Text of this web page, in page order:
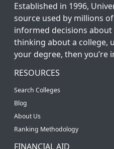
Established in 1996,
source used by millions
informed decisions
thinking about a college,
your degree, then you’re
RESOURCES
Search Colleges
Blog
About Us
Ranking Methodology
FINANCIAL AID